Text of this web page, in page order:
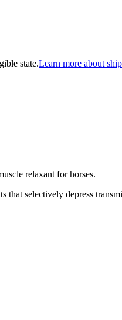
state.Learn more about
relaxant for horses.
that selectively depress